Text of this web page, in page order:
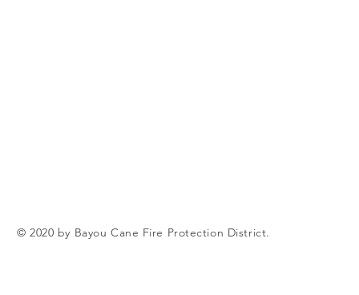
© 2020 by Bayou Cane Fire Protection District.